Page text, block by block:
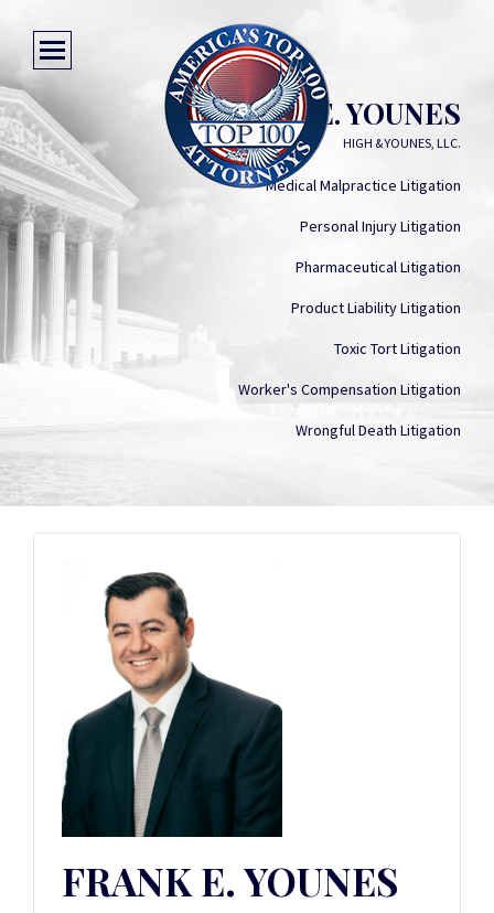
FRANK E. YOUNES
HIGH & YOUNES, LLC.
Medical Malpractice Litigation
Personal Injury Litigation
Pharmaceutical Litigation
Product Liability Litigation
Toxic Tort Litigation
Worker's Compensation Litigation
Wrongful Death Litigation
FRANK E. YOUNES